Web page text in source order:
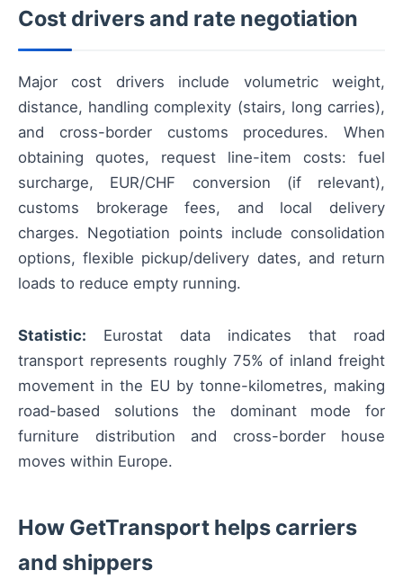
Cost drivers and rate negotiation
Major cost drivers include volumetric weight,
distance, handling complexity (stairs, long carries),
and cross-border customs procedures. When
obtaining quotes, request line-item costs: fuel
surcharge, EUR/CHF conversion (if relevant),
customs brokerage fees, and local delivery
charges. Negotiation points include consolidation
options, flexible pickup/delivery dates, and return
loads to reduce empty running.
Statistic: Eurostat data indicates that road
transport represents roughly 75% of inland freight
movement in the EU by tonne-kilometres, making
road-based solutions the dominant mode for
furniture distribution and cross-border house
moves within Europe.
How GetTransport helps carriers
and shippers